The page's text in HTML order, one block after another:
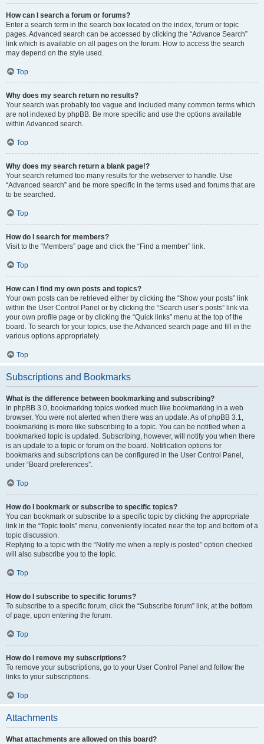
How can I search a forum or forums?
Enter a search term in the search box located on the index, forum or topic
pages. Advanced search can be accessed by clicking the “Advance Search”
link which is available on all pages on the forum. How to access the search
may depend on the style used.
Top
Why does my search return no results?
Your search was probably too vague and included many common terms which
are not indexed by phpBB. Be more specific and use the options available
within Advanced search.
Top
Why does my search return a blank page!?
Your search returned too many results for the webserver to handle. Use
“Advanced search” and be more specific in the terms used and forums that are
to be searched.
Top
How do I search for members?
Visit to the “Members” page and click the “Find a member” link.
Top
How can I find my own posts and topics?
Your own posts can be retrieved either by clicking the “Show your posts” link
within the User Control Panel or by clicking the “Search user’s posts” link via
your own profile page or by clicking the “Quick links” menu at the top of the
board. To search for your topics, use the Advanced search page and fill in the
various options appropriately.
Top
Subscriptions and Bookmarks
What is the difference between bookmarking and subscribing?
In phpBB 3.0, bookmarking topics worked much like bookmarking in a web
browser. You were not alerted when there was an update. As of phpBB 3.1,
bookmarking is more like subscribing to a topic. You can be notified when a
bookmarked topic is updated. Subscribing, however, will notify you when there
is an update to a topic or forum on the board. Notification options for
bookmarks and subscriptions can be configured in the User Control Panel,
under “Board preferences”.
Top
How do I bookmark or subscribe to specific topics?
You can bookmark or subscribe to a specific topic by clicking the appropriate
link in the “Topic tools” menu, conveniently located near the top and bottom of a
topic discussion.
Replying to a topic with the “Notify me when a reply is posted” option checked
will also subscribe you to the topic.
Top
How do I subscribe to specific forums?
To subscribe to a specific forum, click the “Subscribe forum” link, at the bottom
of page, upon entering the forum.
Top
How do I remove my subscriptions?
To remove your subscriptions, go to your User Control Panel and follow the
links to your subscriptions.
Top
Attachments
What attachments are allowed on this board?